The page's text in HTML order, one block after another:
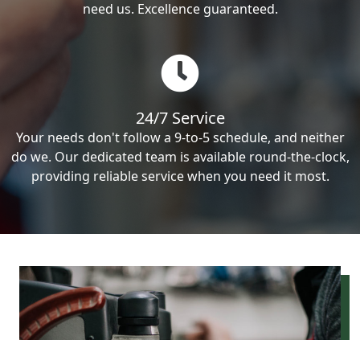
need us. Excellence guaranteed.
24/7 Service
Your needs don't follow a 9-to-5 schedule, and neither
do we. Our dedicated team is available round-the-clock,
providing reliable service when you need it most.